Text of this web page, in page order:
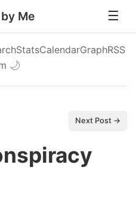
Me
StatsCalendarGraphRSS
🌙
Next Post →